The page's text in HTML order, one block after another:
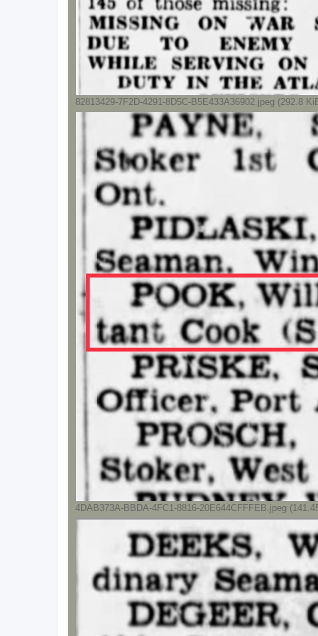
82813429-7F2D-4291-8D5C-B5E433A36902.jpeg (292.8
4DAB373A-BBDA-4FC1-8816-20E644CFFFEB.jpeg